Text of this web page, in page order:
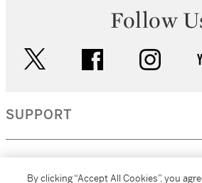
Follow
facebook
SUPPORT
By clicking “Accept All Cookies”, you